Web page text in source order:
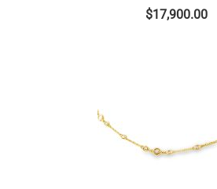
$17,900.00